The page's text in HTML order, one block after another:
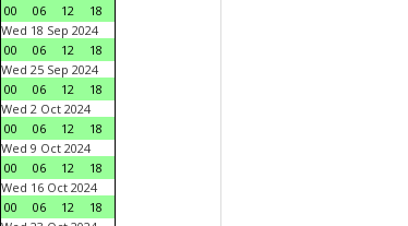
00
06 12
18
Wed 18 Sep 2024
00
06 12
18
Wed 25 Sep 2024
00
06 12
18
Wed 2 Oct 2024
00
06 12
18
Wed 9 Oct 2024
00
06 12
18
Wed 16 Oct 2024
00
06 12
18